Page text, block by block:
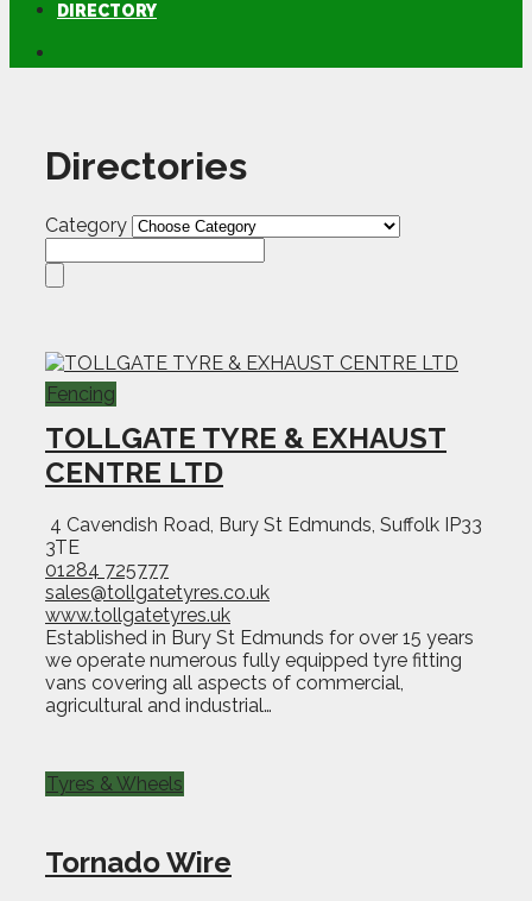
DIRECTORY
Directories
Category
TOLLGATE TYRE & EXHAUST
CENTRE LTD
4 Cavendish Road, Bury St Edmunds, Suffolk IP33
3TE
01284 725777
sales@tollgatetyres.co.uk
www.tollgatetyres.uk
Established in Bury St Edmunds for over 15 years
we operate numerous fully equipped tyre fitting
vans covering all aspects of commercial,
agricultural and industrial…
Fencing
Tornado Wire
Tyres & Wheels